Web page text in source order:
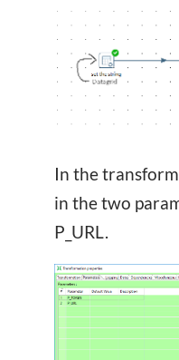
In the
in the two
P_URL.